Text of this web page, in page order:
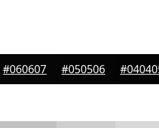
#060607 #050506